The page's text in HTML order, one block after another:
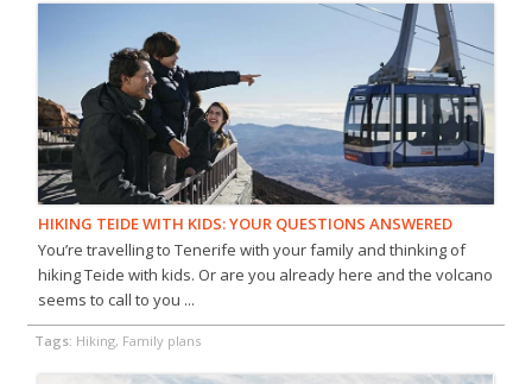
HIKING TEIDE WITH KIDS: YOUR QUESTIONS ANSWERED
You’re travelling to Tenerife with your family and thinking of
hiking Teide with kids. Or are you already here and the volcano
seems to call to you ...
Tags: Hiking, Family plans